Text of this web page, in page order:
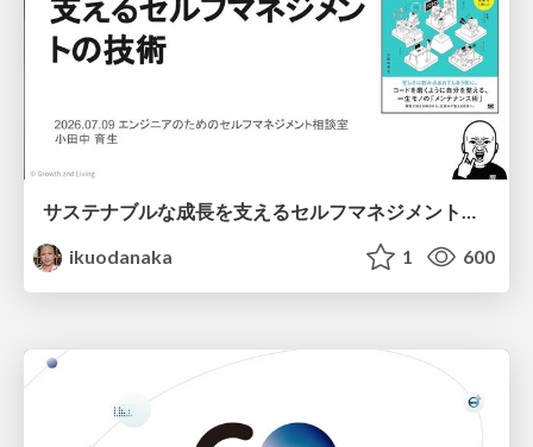
サステナブルな成長を支えるセルフマネジメントの技術/Self Management skill for growth
ikuodanaka
1 600